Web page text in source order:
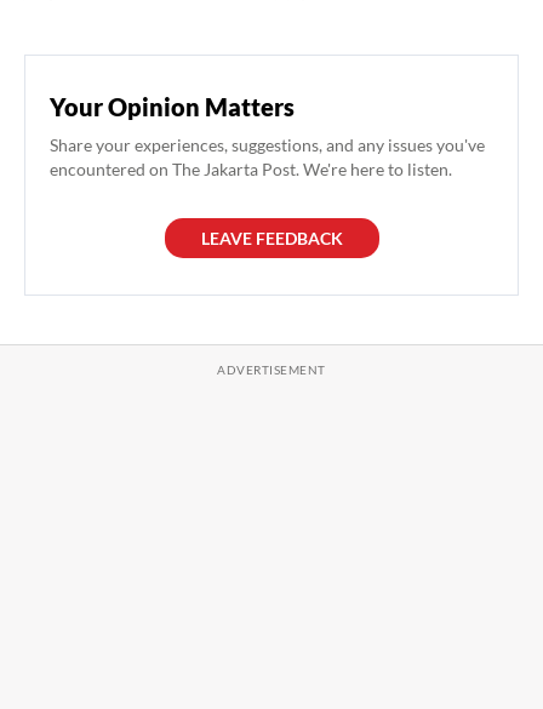
Your Opinion Matters
Share your experiences, suggestions, and any issues you've
encountered on The Jakarta Post. We're here to listen.
LEAVE FEEDBACK